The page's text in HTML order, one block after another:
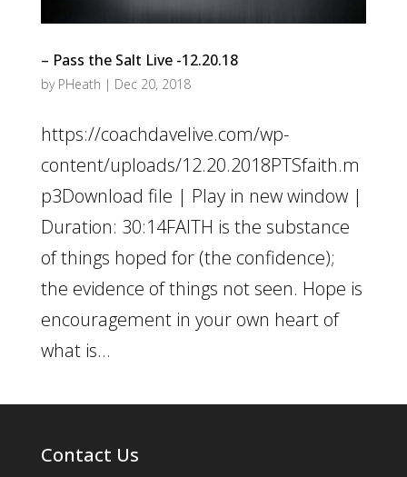
– Pass the Salt Live -12.20.18
by PHeath | Dec 20, 2018
https://coachdavelive.com/wp-
content/uploads/12.20.2018PTSfaith.m
p3Download file | Play in new window |
Duration: 30:14FAITH is the substance
of things hoped for (the confidence);
the evidence of things not seen. Hope is
encouragement in your own heart of
what is...
Contact Us